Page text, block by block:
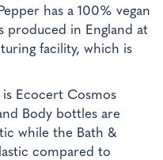
has a 100% vegan
produced in England at
facility, which is
is Ecocert Cosmos
Body bottles are
while the Bath &
compared to